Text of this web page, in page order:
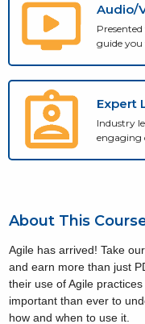
Audio/
guide
Expert
Industry
engaging
About This
Agile has arrived! Take
and earn more than just
their use of Agile
important than ever to
how and when to use it.